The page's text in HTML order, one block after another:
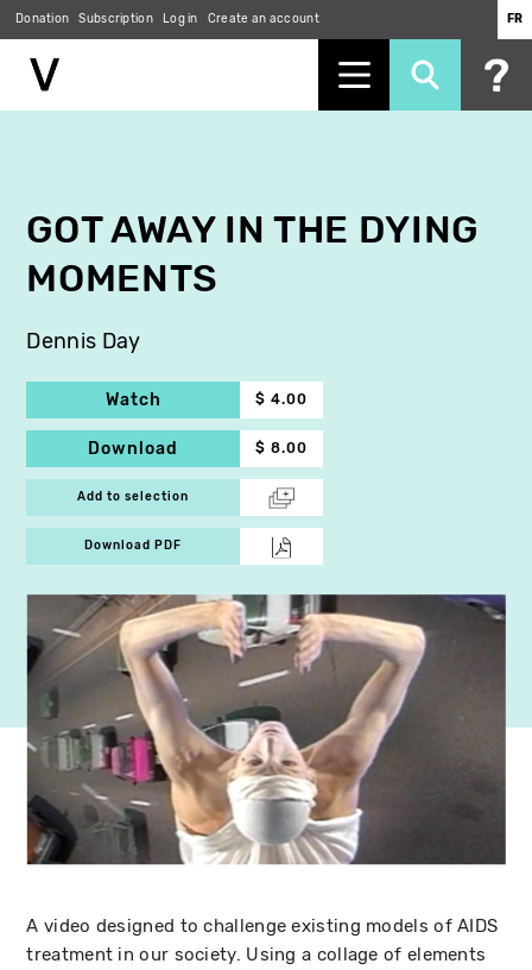
Donation Subscription Log in Create an account FR
GOT AWAY IN THE DYING
MOMENTS
Dennis Day
Watch $ 4.00
Download $ 8.00
Add to selection
Download PDF
A video designed to challenge existing models of AIDS
treatment in our society. Using a collage of elements